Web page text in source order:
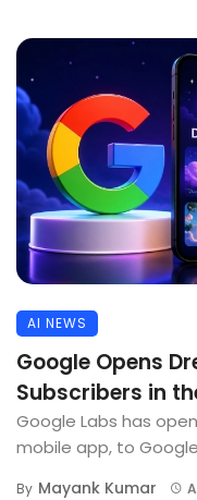
AI NEWS
Google Opens
Subscribers in
Google Labs has
mobile app, to Google
By Mayank Kumar